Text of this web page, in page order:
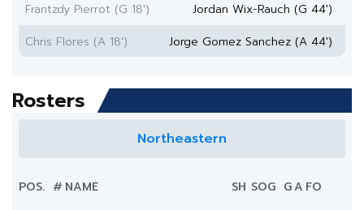
Frantzdy Pierrot (G 18')
Jordan Wix-Rauch (G 44')
Chris Flores (A 18')
Jorge Gomez Sanchez (A 44')
Rosters
Northeastern
POS. # NAME SH SOG GA FO